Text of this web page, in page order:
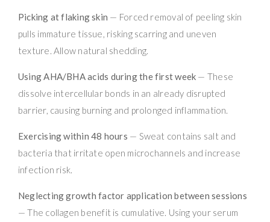
Picking at flaking skin — Forced removal of peeling skin
pulls immature tissue, risking scarring and uneven
texture. Allow natural shedding.
Using AHA/BHA acids during the first week — These
dissolve intercellular bonds in an already disrupted
barrier, causing burning and prolonged inflammation.
Exercising within 48 hours — Sweat contains salt and
bacteria that irritate open microchannels and increase
infection risk.
Neglecting growth factor application between sessions
— The collagen benefit is cumulative. Using your serum